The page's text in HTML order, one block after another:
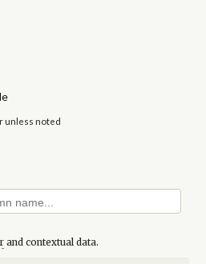
unless noted
and contextual data.